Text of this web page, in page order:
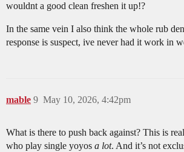
wouldnt a good clean freshen it up!?
In the same vein I also think the whole rub
response is suspect, ive never had it work in
mable May 10, 2026, 4:42pm
9
What is there to push back against? This is
who play single yoyos a lot. And it’s not